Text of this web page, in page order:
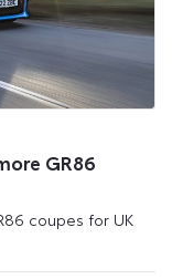
GR86
coupes for UK